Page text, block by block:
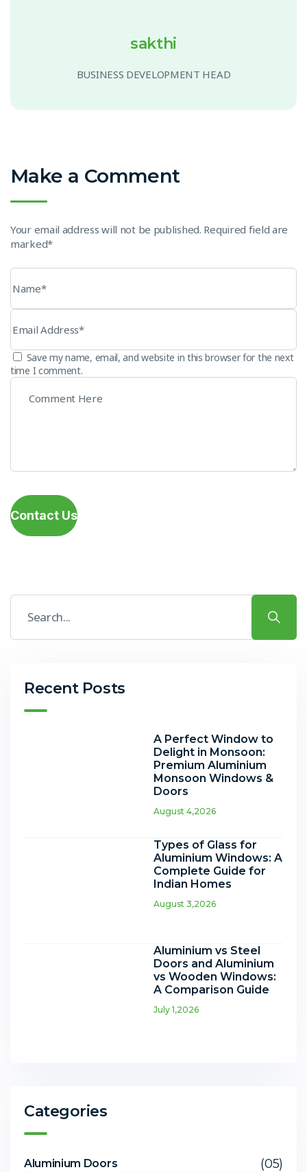
sakthi
BUSINESS DEVELOPMENT HEAD
Make a Comment
Your email address will not be published. Required field are
marked*
Save my name, email, and website in this browser for the next
time I comment.
Contact Us
Recent Posts
A Perfect Window to
Delight in Monsoon:
Premium Aluminium
Monsoon Windows &
Doors
August 4,2026
Types of Glass for
Aluminium Windows: A
Complete Guide for
Indian Homes
August 3,2026
Aluminium vs Steel
Doors and Aluminium
vs Wooden Windows:
A Comparison Guide
July 1,2026
Categories
Aluminium Doors (05)